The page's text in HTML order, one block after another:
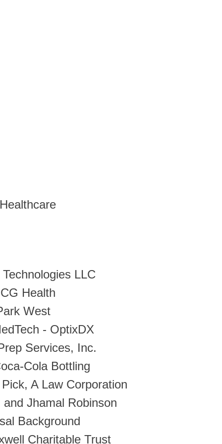
LLC
Health
West
- OptixDX
Services, Inc.
Cola Bottling
A Law Corporation
Jhamal Robinson
Background
Charitable Trust